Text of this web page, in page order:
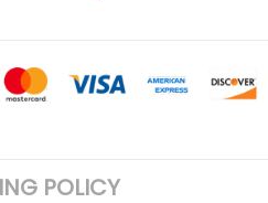
POLICY